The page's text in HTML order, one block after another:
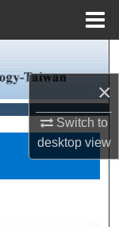
×
Switch to
desktopview